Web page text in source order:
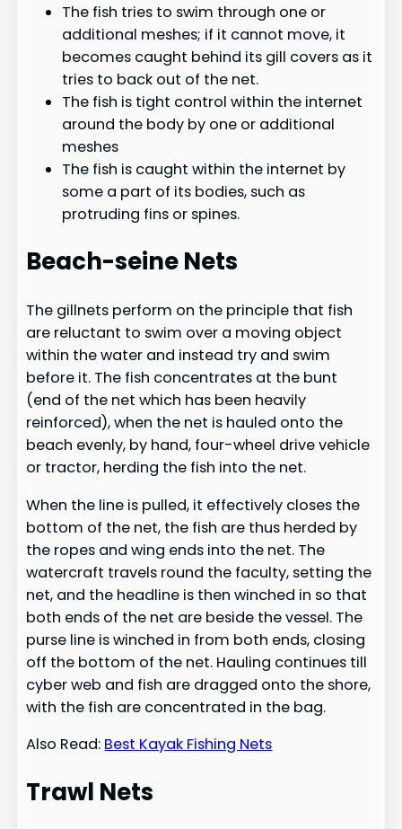
The fish tries to swim through one or
additional meshes; if it cannot move, it
becomes caught behind its gill covers as it
tries to back out of the net.
The fish is tight control within the internet
around the body by one or additional
meshes
The fish is caught within the internet by
some a part of its bodies, such as
protruding fins or spines.
Beach-seine Nets
The gillnets perform on the principle that fish
are reluctant to swim over a moving object
within the water and instead try and swim
before it. The fish concentrates at the bunt
(end of the net which has been heavily
reinforced), when the net is hauled onto the
beach evenly, by hand, four-wheel drive vehicle
or tractor, herding the fish into the net.
When the line is pulled, it effectively closes the
bottom of the net, the fish are thus herded by
the ropes and wing ends into the net. The
watercraft travels round the faculty, setting the
net, and the headline is then winched in so that
both ends of the net are beside the vessel. The
purse line is winched in from both ends, closing
off the bottom of the net. Hauling continues till
cyber web and fish are dragged onto the shore,
with the fish are concentrated in the bag.
Also Read: Best Kayak Fishing Nets
Trawl Nets